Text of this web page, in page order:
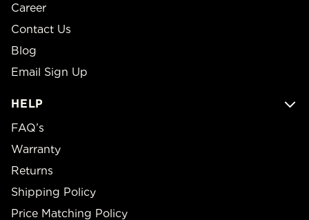
Career
Contact Us
Blog
Email Sign Up
HELP
FAQ’s
Warranty
Returns
Shipping Policy
Price Matching Policy